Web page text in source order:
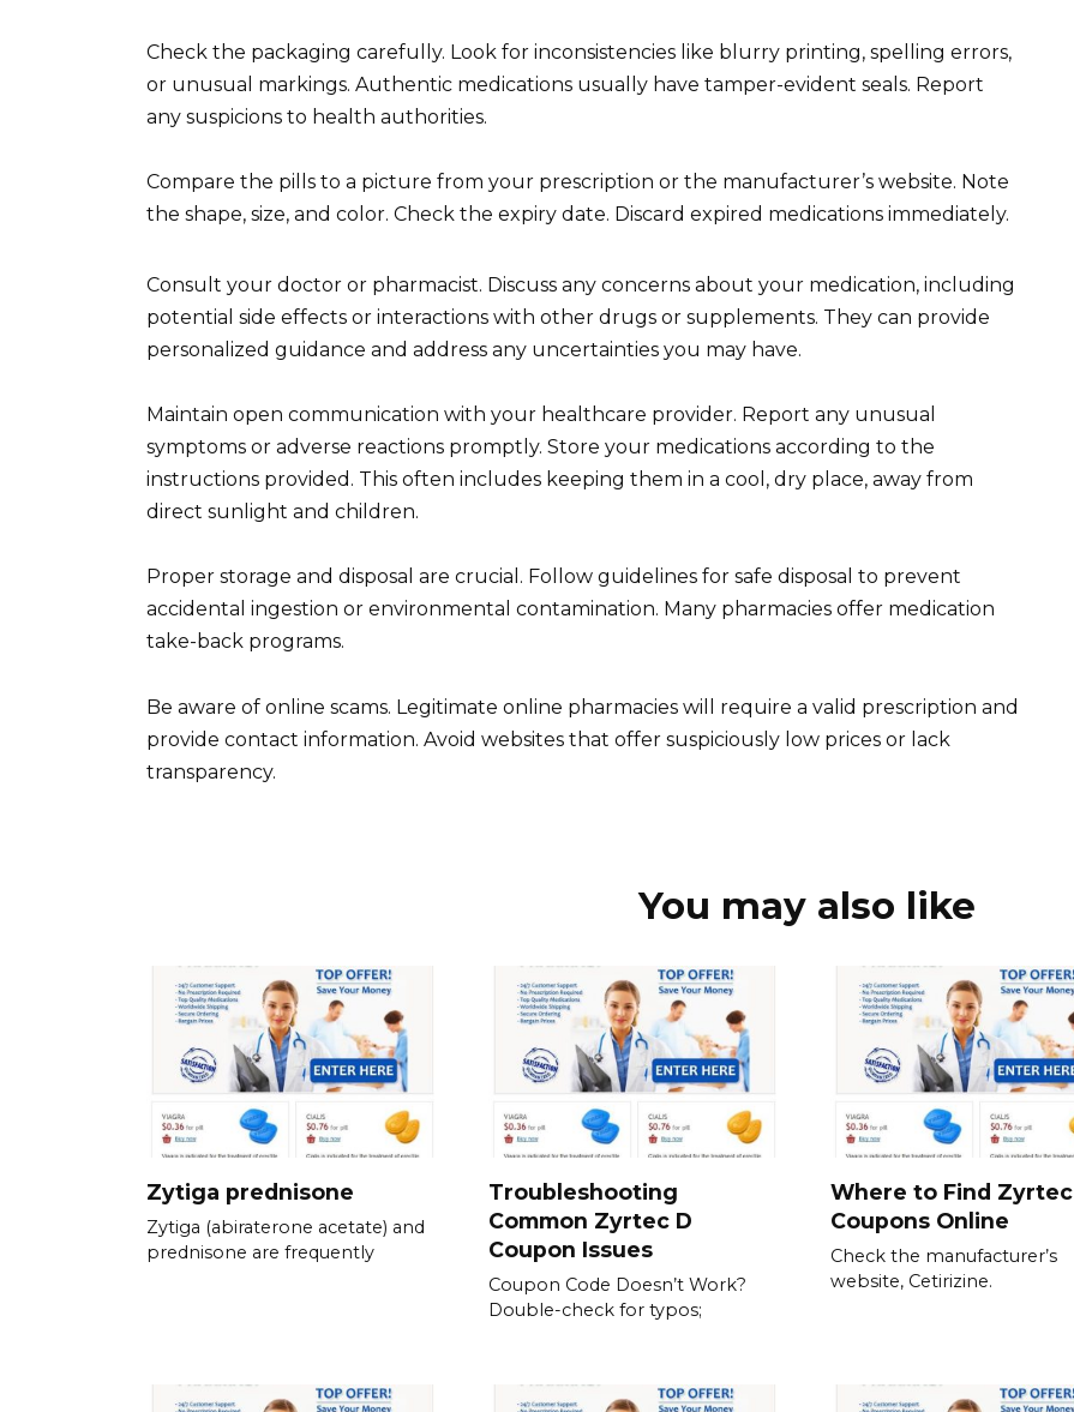
Check the packaging carefully. Look for inconsistencies like blurry printing, spelling errors,
or unusual markings. Authentic medications usually have tamper-evident seals. Report
any suspicions to health authorities.
Compare the pills to a picture from your prescription or the manufacturer’s website. Note
the shape, size, and color. Check the expiry date. Discard expired medications immediately.
Consult your doctor or pharmacist. Discuss any concerns about your medication, including
potential side effects or interactions with other drugs or supplements. They can provide
personalized guidance and address any uncertainties you may have.
Maintain open communication with your healthcare provider. Report any unusual
symptoms or adverse reactions promptly. Store your medications according to the
instructions provided. This often includes keeping them in a cool, dry place, away from
direct sunlight and children.
Proper storage and disposal are crucial. Follow guidelines for safe disposal to prevent
accidental ingestion or environmental contamination. Many pharmacies offer medication
take-back programs.
Be aware of online scams. Legitimate online pharmacies will require a valid prescription and
provide contact information. Avoid websites that offer suspiciously low prices or lack
transparency.
You may also like
Zytiga prednisone
Zytiga (abiraterone acetate) and
prednisone are frequently
Troubleshooting
Common Zyrtec D
Coupon Issues
Coupon Code Doesn’t Work?
Double-check for typos;
Where to Find Zyrtec
Coupons Online
Check the manufacturer’s
website, Cetirizine.